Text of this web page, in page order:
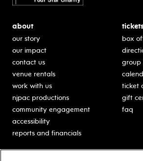
about
our story
our impact
contact us
venue rentals
work with us
njpac productions
community engagement
accessibility
reports and financials
box
group
ticket
gift
faq